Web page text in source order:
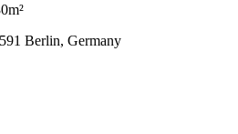
Berlin, Germany